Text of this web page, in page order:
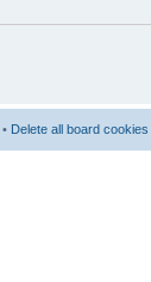
• Delete all board cookies